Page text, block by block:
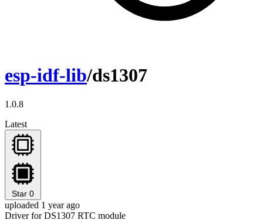
esp-idf-lib/ds1307
1.0.8
Latest
Star 0
uploaded 1 year ago
Driver for DS1307 RTC module